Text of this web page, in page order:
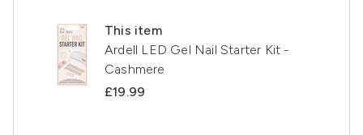
This item
Ardell LED Gel Nail Starter Kit -
Cashmere
£19.99